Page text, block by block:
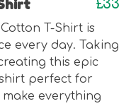
£33
T-Shirt is
every day. Taking
this epic
perfect for
everything